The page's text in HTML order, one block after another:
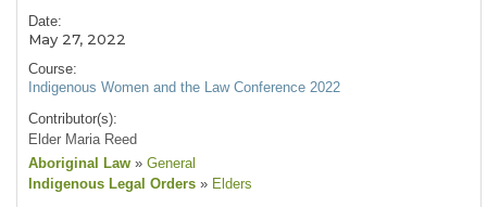
Date:
May 27, 2022
Course:
Indigenous Women and the Law Conference 2022
Contributor(s):
Elder Maria Reed
Aboriginal Law » General
Indigenous Legal Orders » Elders